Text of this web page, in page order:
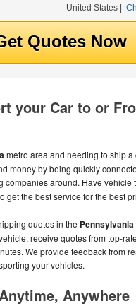
United States|
your Car to or
metro area and needing to ship a
money by being quickly
companies around. Have vehicle
get the best service for the best
quotes in the Pennsylvania
receive quotes from top-
We provide feedback from
your vehicles.
Anywhere